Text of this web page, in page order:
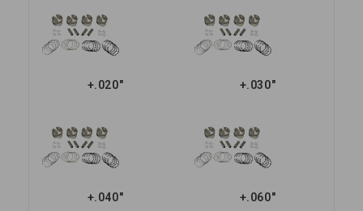
+.020" +.030"
+.040" +.060"